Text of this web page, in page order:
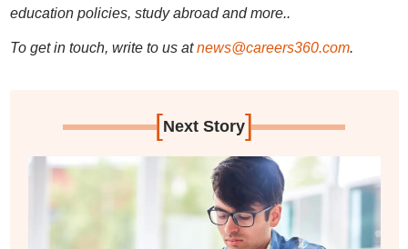
education policies, study abroad and more..
To get in touch, write to us at news@careers360.com.
[Next Story]